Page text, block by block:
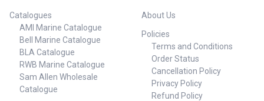
Catalogues
AMI Marine Catalogue
Bell Marine Catalogue
BLA Catalogue
RWB Marine Catalogue
Sam Allen Wholesale
Catalogue
About Us
Policies
Terms and Conditions
Order Status
Cancellation Policy
Privacy Policy
Refund Policy